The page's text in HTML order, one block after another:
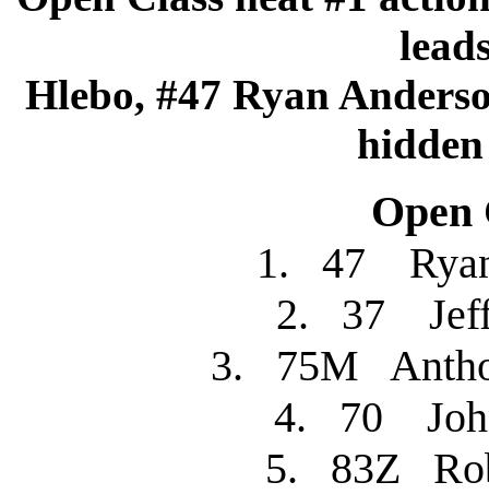
Hlebo, #47 Ryan
Open
1. 47
2. 37
3. 75M
4. 70
5. 83Z